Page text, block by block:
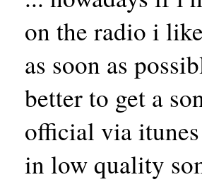
on the radio i
as soon as
better to get a
official via
in low quality